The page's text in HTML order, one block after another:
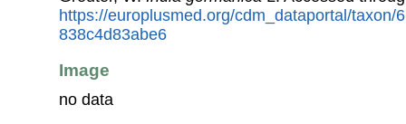
https://europlusmed.org/cdm_dataportal/taxon/
838c4d83abe6
Image
no data